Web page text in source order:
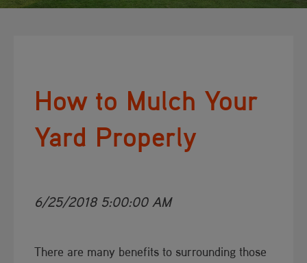
How to Mulch Your
Yard Properly
6/25/2018 5:00:00 AM
There are many benefits to surrounding those